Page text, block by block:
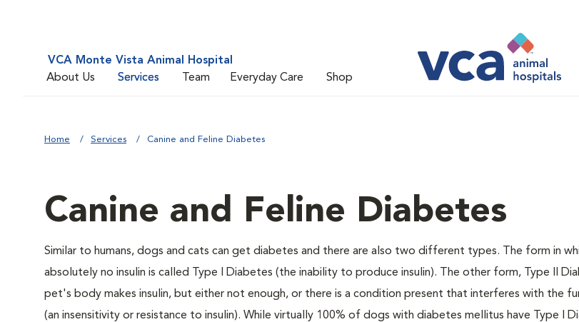
VCA Monte Vista Animal Hospital
About Us
Services Team Everyday Care Shop
Home Services Canine and Feline Diabetes
Canine and Feline Diabetes
Similar to humans, dogs and cats can get diabetes and there are also two different types. The form in
absolutely no insulin is called Type I Diabetes (the inability to produce insulin). The other form, Type II
pet's body makes insulin, but either not enough, or there is a condition present that interferes with the
(an insensitivity or resistance to insulin). While virtually 100% of dogs with diabetes mellitus have Type I